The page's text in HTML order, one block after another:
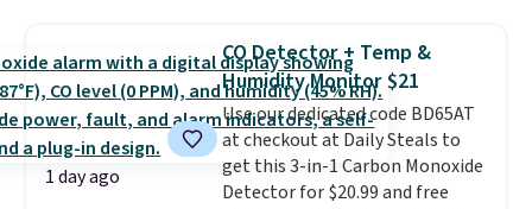
new style is roomy enough to fit
most large phones and smaller
wallets. It's also available in
Pale Sapphire or Black leather
for the same price.Shipping is
free on these bags. This is a
1 day ago
CO Detector + Temp &
Humidity Monitor $21
Use our dedicated code BD65AT
at checkout at Daily Steals to
get this 3-in-1 Carbon Monoxide
Detector for $20.99 and free